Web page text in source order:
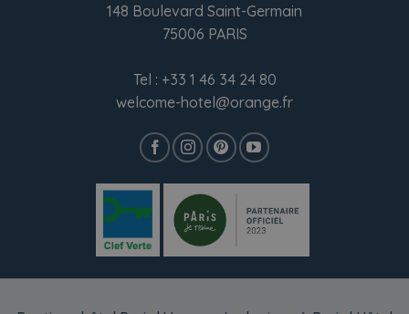
148 Boulevard Saint-Germain
75006 PARIS
Tel : +33 1 46 34 24 80
welcome-hotel@orange.fr